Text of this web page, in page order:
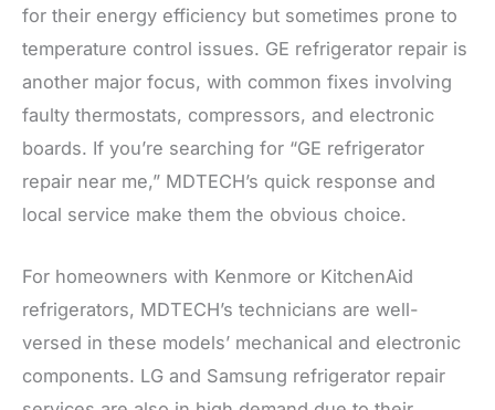
for their energy efficiency but sometimes prone to
temperature control issues. GE refrigerator repair is
another major focus, with common fixes involving
faulty thermostats, compressors, and electronic
boards. If you’re searching for “GE refrigerator
repair near me,” MDTECH’s quick response and
local service make them the obvious choice.
For homeowners with Kenmore or KitchenAid
refrigerators, MDTECH’s technicians are well-
versed in these models’ mechanical and electronic
components. LG and Samsung refrigerator repair